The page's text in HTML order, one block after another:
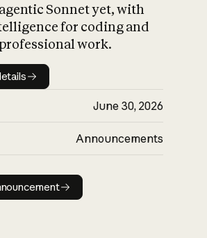
Sonnet yet, with
for coding and
work.
Model details
June 30, 2026
Announcements
Read announcement